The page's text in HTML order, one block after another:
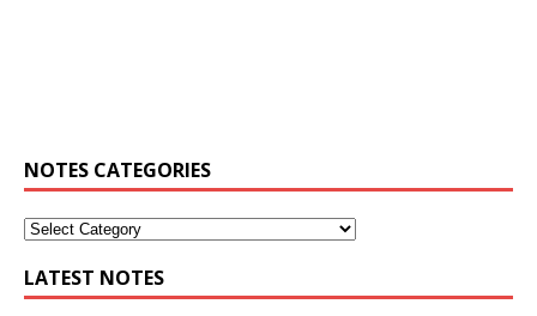
NOTES CATEGORIES
LATEST NOTES